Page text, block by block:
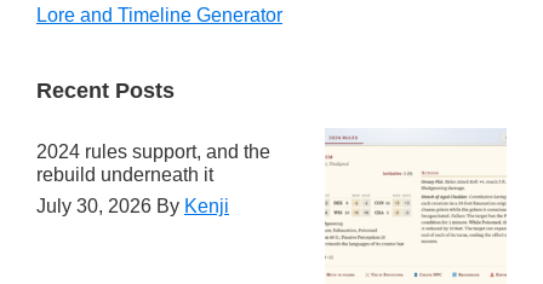
Lore and Timeline Generator
Recent Posts
2024 rules support, and the
rebuild underneath it
July 30, 2026 By Kenji